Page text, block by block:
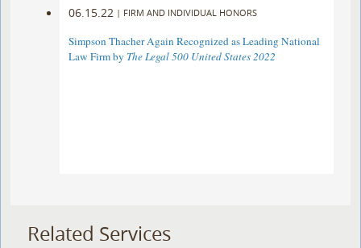
06.15.22 | FIRM AND INDIVIDUAL HONORS
Simpson Thacher Again Recognized as Leading National
Law Firm by The Legal 500 United States 2022
Related Services